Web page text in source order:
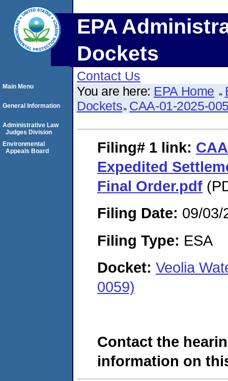
EPA
Dockets
Contact Us
You are here: EPA Home
Dockets CAA-01-2025-
Filing# 1 link:
Expedited
Final Order.pdf
Filing Date: 09/03/
Filing Type: ESA
Docket: Veolia
0059)
Contact the
information on
Main Menu
General Information
Administrative Law
Judges Division
Environmental
Appeals Board